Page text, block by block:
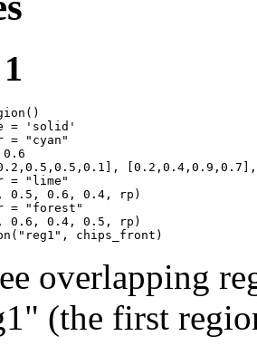
= 'solid'
"cyan"
= "lime"
0.5, 0.6, 0.4, rp)
= "forest"
0.6, 0.4, 0.5, rp)
chips_front)
overlapping
(the first